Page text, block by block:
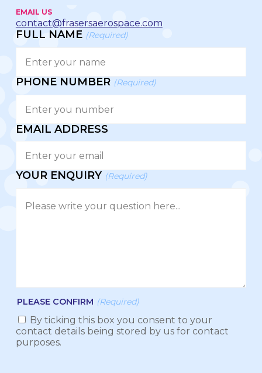
EMAIL US
contact@frasersaerospace.com
FULL NAME (Required)
PHONE NUMBER (Required)
EMAIL ADDRESS
YOUR ENQUIRY (Required)
PLEASE CONFIRM (Required)
By ticking this box you consent to your
contact details being stored by us for contact
purposes.